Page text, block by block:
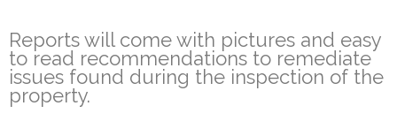
Reports will come with pictures and easy
to read recommendations to remediate
issues found during the inspection of the
property.